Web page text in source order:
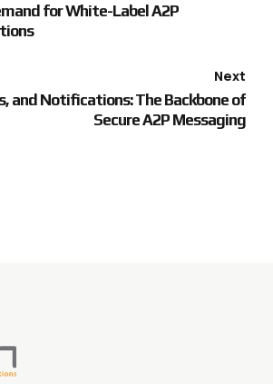
for White-Label A2P
Next
and Notifications: The Backbone of
Secure A2P Messaging